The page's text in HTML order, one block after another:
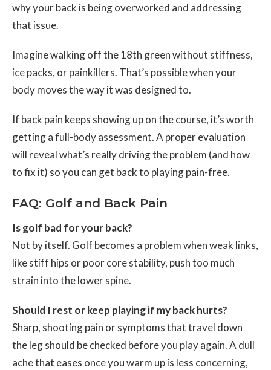
why your back is being overworked and addressing
that issue.
Imagine walking off the 18th green without stiffness,
ice packs, or painkillers. That’s possible when your
body moves the way it was designed to.
If back pain keeps showing up on the course, it’s worth
getting a full-body assessment. A proper evaluation
will reveal what’s really driving the problem (and how
to fix it) so you can get back to playing pain-free.
FAQ: Golf and Back Pain
Is golf bad for your back?
Not by itself. Golf becomes a problem when weak links,
like stiff hips or poor core stability, push too much
strain into the lower spine.
Should I rest or keep playing if my back hurts?
Sharp, shooting pain or symptoms that travel down
the leg should be checked before you play again. A dull
ache that eases once you warm up is less concerning,